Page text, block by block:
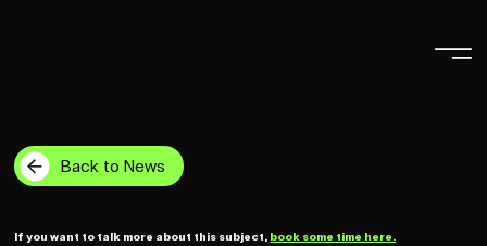
Back to News
If you want to talk more about this subject, book some time here.